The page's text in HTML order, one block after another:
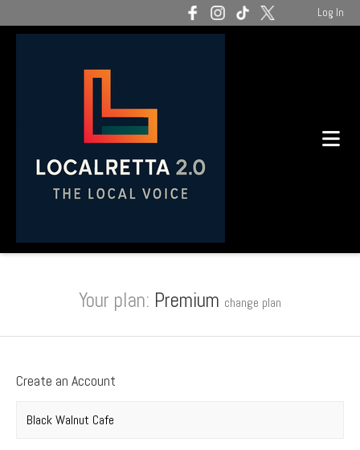
Log In
Your plan: Premium change plan
Create an Account
Company name *